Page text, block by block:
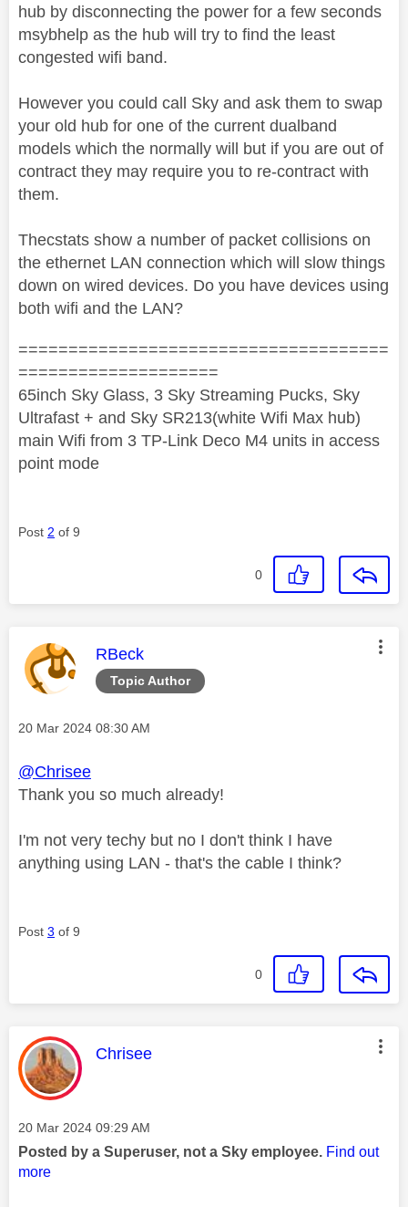
hub by disconnecting the power for a few seconds
msybhelp as the hub will try to find the least
congested wifi band.
However you could call Sky and ask them to swap
your old hub for one of the current dualband
models which the normally will but if you are out of
contract they may require you to re-contract with
them.
Thecstats show a number of packet collisions on
the ethernet LAN connection which will slow things
down on wired devices. Do you have devices using
both wifi and the LAN?
=====================================
====================
65inch Sky Glass, 3 Sky Streaming Pucks, Sky
Ultrafast + and Sky SR213(white Wifi Max hub)
main Wifi from 3 TP-Link Deco M4 units in access
point mode
Post 2 of 9
0
Topic Author
This message was authored by:
RBeck
Message posted on
‎20 Mar 2024 08:30 AM
@Chrisee
Thank you so much already!
I'm not very techy but no I don't think I have
anything using LAN - that's the cable I think?
Post 3 of 9
0
This message was authored by:
Chrisee
Message posted on
‎20 Mar 2024 09:29 AM
Posted by a Superuser, not a Sky employee. Find out
more